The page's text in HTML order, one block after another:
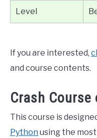
Level
If you are interested,
and course contents.
Crash Course
This course is
Python using the